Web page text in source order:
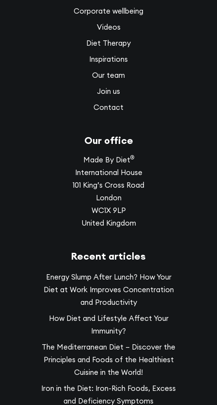
Corporate wellbeing
Videos
Diet Therapy
Inspirations
Our team
Join us
Contact
Our office
Made By Diet®
International House
101 King’s Cross Road
London
WC1X 9LP
United Kingdom
Recent articles
Energy Slump After Lunch? How Your
Diet at Work Improves Concentration
and Productivity
How Diet and Lifestyle Affect Your
Immunity?
The Mediterranean Diet – Discover the
Principles and Foods of the Healthiest
Cuisine in the World!
Iron in the Diet: Iron-Rich Foods, Excess
and Deficiency Symptoms